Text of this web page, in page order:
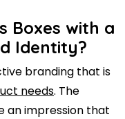
Boxes with a
Identity?
branding that is
needs. The
an impression that